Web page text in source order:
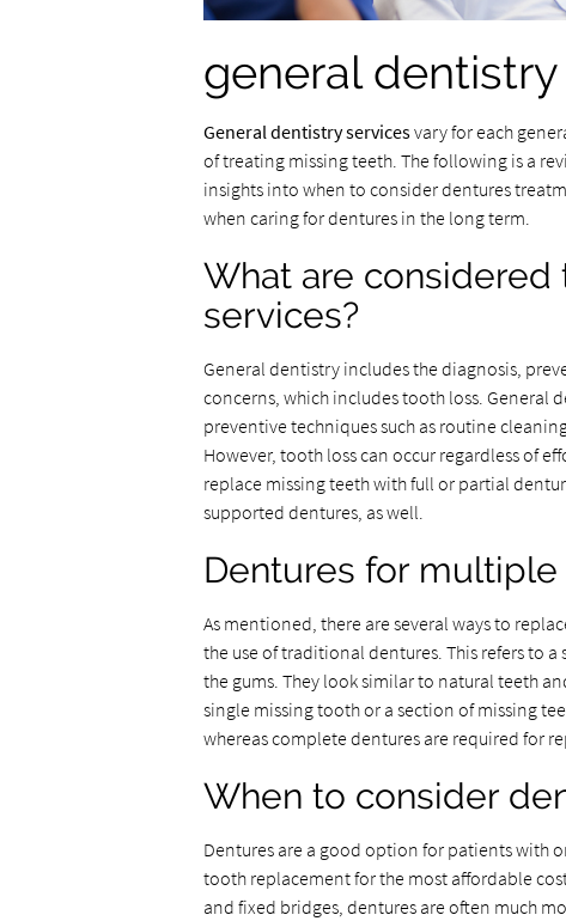
general dentistry
General dentistry servicesvary for each
of treating missing teeth. The following is a
insights into when to consider dentures
when caring for dentures in the long term.
What are
services?
General dentistry includes the diagnosis,
concerns, which includes tooth loss. General
preventive techniques such as routine
However, tooth loss can occur regardless of
replace missing teeth with full or partial
supported dentures, as well.
Dentures for
As mentioned, there are several ways to
the use of traditional dentures. This refers to
the gums. They look similar to natural teeth
single missing tooth or a section of missing
whereas complete dentures are required for
When to consider
Dentures are a good option for patients with
tooth replacement for the most affordable
and fixed bridges, dentures are often much